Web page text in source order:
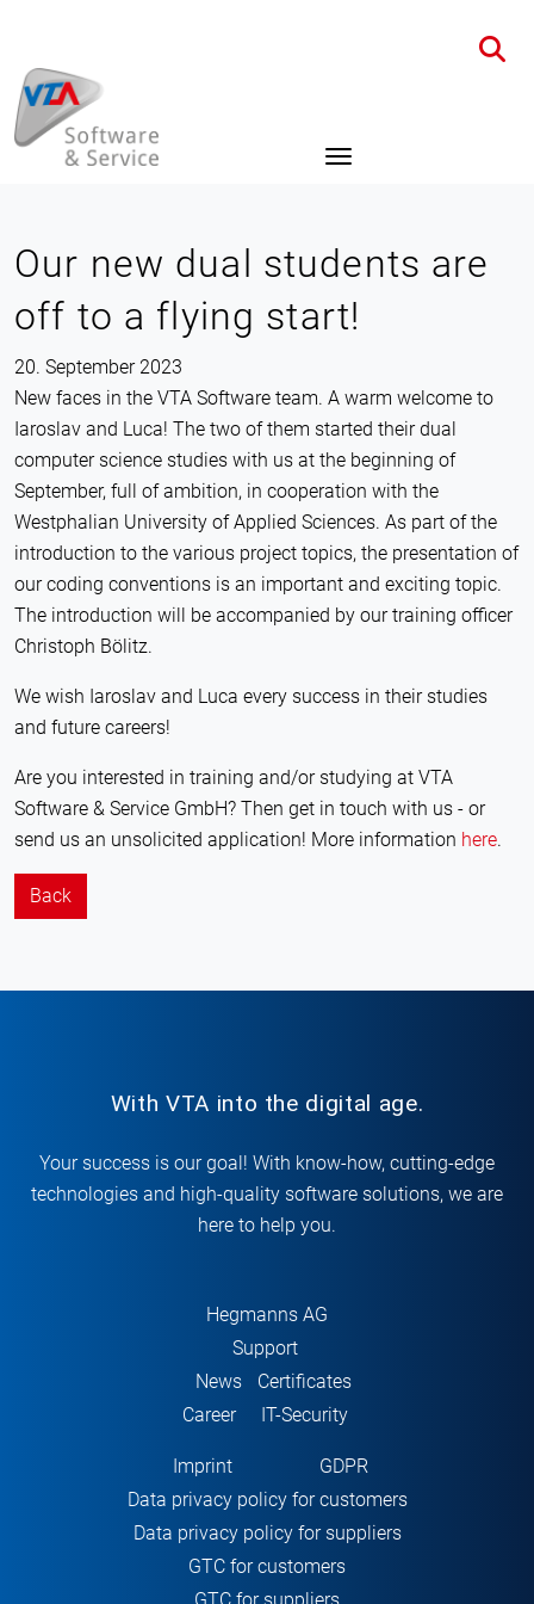
Home News
Our new dual students are
off to a flying start!
20. September 2023
New faces in the VTA Software team. A warm welcome to
Iaroslav and Luca! The two of them started their dual
computer science studies with us at the beginning of
September, full of ambition, in cooperation with the
Westphalian University of Applied Sciences. As part of the
introduction to the various project topics, the presentation of
our coding conventions is an important and exciting topic.
The introduction will be accompanied by our training officer
Christoph Bölitz.
We wish Iaroslav and Luca every success in their studies
and future careers!
Are you interested in training and/or studying at VTA
Software & Service GmbH? Then get in touch with us - or
send us an unsolicited application! More information here.
Back
With VTA into the digital age.
Your success is our goal! With know-how, cutting-edge
technologies and high-quality software solutions, we are
here to help you.
Hegmanns AG
Support
News
Certificates
Career
IT-Security
Imprint
GDPR
Data privacy policy for customers
Data privacy policy for suppliers
GTC for customers